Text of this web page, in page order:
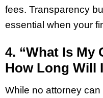
fees. Transparency
essential when your
4. “What Is
How Long Will
While no attorney